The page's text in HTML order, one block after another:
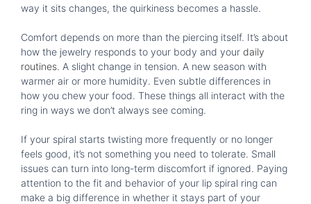
way it sits changes, the quirkiness becomes a hassle.
Comfort depends on more than the piercing itself. It’s about
how the jewelry responds to your body and your daily
routines. A slight change in tension. A new season with
warmer air or more humidity. Even subtle differences in
how you chew your food. These things all interact with the
ring in ways we don’t always see coming.
If your spiral starts twisting more frequently or no longer
feels good, it’s not something you need to tolerate. Small
issues can turn into long-term discomfort if ignored. Paying
attention to the fit and behavior of your lip spiral ring can
make a big difference in whether it stays part of your